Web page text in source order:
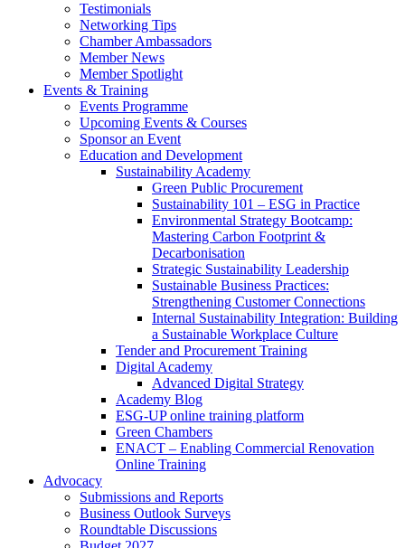
Testimonials
Networking Tips
Chamber Ambassadors
Member News
Member Spotlight
Events & Training
Events Programme
Upcoming Events & Courses
Sponsor an Event
Education and Development
Sustainability Academy
Green Public Procurement
Sustainability 101 – ESG in Practice
Environmental Strategy Bootcamp:
Mastering Carbon Footprint &
Decarbonisation
Strategic Sustainability Leadership
Sustainable Business Practices:
Strengthening Customer Connections
Internal Sustainability Integration: Building
a Sustainable Workplace Culture
Tender and Procurement Training
Digital Academy
Advanced Digital Strategy
Academy Blog
ESG-UP online training platform
Green Chambers
ENACT – Enabling Commercial Renovation
Online Training
Advocacy
Submissions and Reports
Business Outlook Surveys
Roundtable Discussions